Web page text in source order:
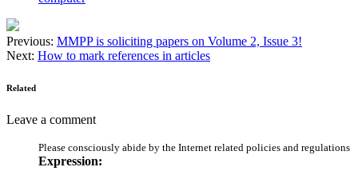
Previous: MMPP is soliciting papers on Volume 2, Issue 3!
Next: How to mark references in articles
Related
Leave a comment
Please consciously abide by the Internet related policies and regulations
Expression: